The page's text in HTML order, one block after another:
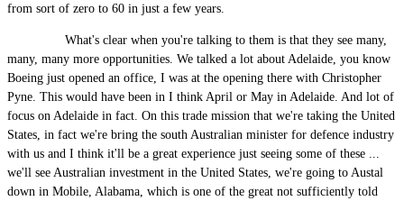
from sort of zero to 60 in just a few years.
What's clear when you're talking to them is that they see many,
many, many more opportunities. We talked a lot about Adelaide, you know
Boeing just opened an office, I was at the opening there with Christopher
Pyne. This would have been in I think April or May in Adelaide. And lot of
focus on Adelaide in fact. On this trade mission that we're taking the United
States, in fact we're bring the south Australian minister for defence industry
with us and I think it'll be a great experience just seeing some of these ...
we'll see Australian investment in the United States, we're going to Austal
down in Mobile, Alabama, which is one of the great not sufficiently told